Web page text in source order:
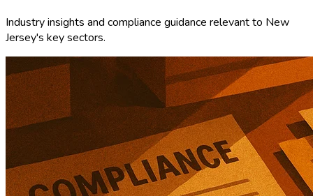
Industry insights and compliance guidance relevant to New
Jersey's key sectors.